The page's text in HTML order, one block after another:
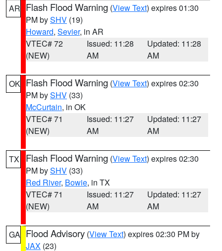
AR Flash Flood Warning (View Text) expires 01:30
PM bySHV (19)
Howard, Sevier, in AR
VTEC# 72
(NEW)
Issued: 11:28
AM
Updated: 11:28
AM
OK Flash Flood Warning (View Text) expires 02:30
PM bySHV (33)
McCurtain, in OK
VTEC# 71
(NEW)
Issued: 11:27
AM
Updated: 11:27
AM
TX Flash Flood Warning (View Text) expires 02:30
PM bySHV (33)
Red River, Bowie, in TX
VTEC# 71
(NEW)
Issued: 11:27
AM
Updated: 11:27
AM
GA Flood Advisory (View Text) expires 02:30 PM by
JAX (23)